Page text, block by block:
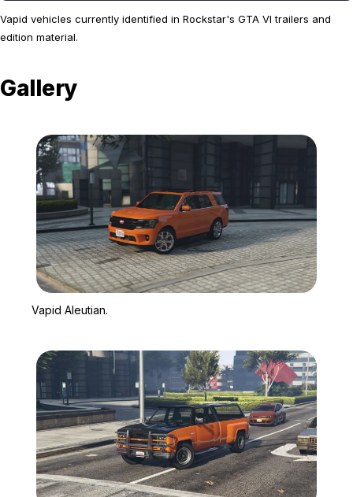
Vapid vehicles currently identified in Rockstar's GTA VI trailers and
edition material.
Gallery
Vapid Aleutian.